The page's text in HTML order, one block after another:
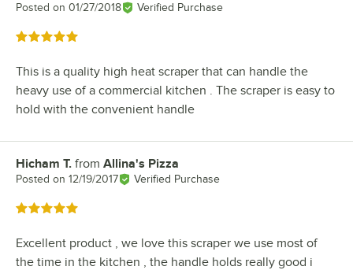
Posted on 01/27/2018 Verified Purchase
Rated 5 out of 5 stars
This is a quality high heat scraper that can handle the
heavy use of a commercial kitchen . The scraper is easy to
hold with the convenient handle
Review by
Hicham T. from Allina's Pizza
Posted on 12/19/2017 Verified Purchase
Rated 5 out of 5 stars
Excellent product , we love this scraper we use most of
the time in the kitchen , the handle holds really good i